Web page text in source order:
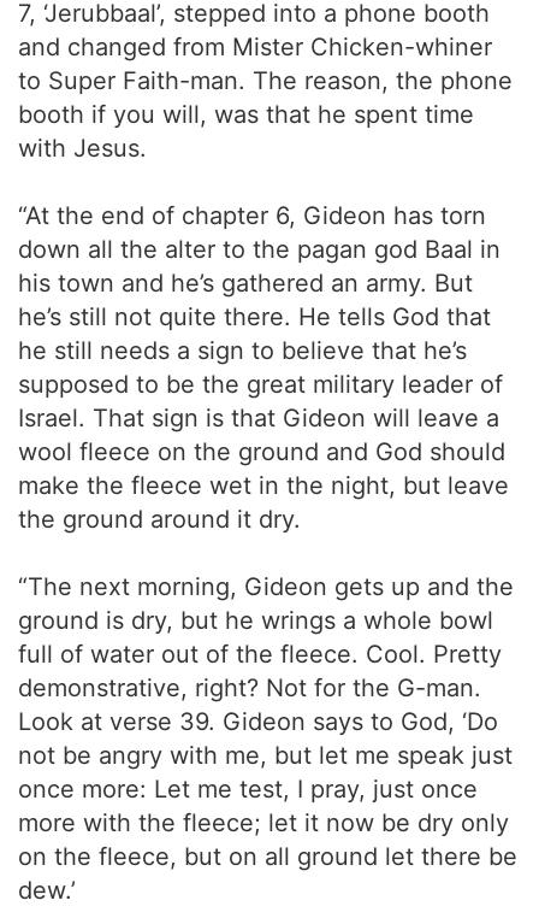
7, ‘Jerubbaal’, stepped into a phone booth
and changed from Mister Chicken-whiner
to Super Faith-man. The reason, the phone
booth if you will, was that he spent time
with Jesus.
“At the end of chapter 6, Gideon has torn
down all the alter to the pagan god Baal in
his town and he’s gathered an army. But
he’s still not quite there. He tells God that
he still needs a sign to believe that he’s
supposed to be the great military leader of
Israel. That sign is that Gideon will leave a
wool fleece on the ground and God should
make the fleece wet in the night, but leave
the ground around it dry.
“The next morning, Gideon gets up and the
ground is dry, but he wrings a whole bowl
full of water out of the fleece. Cool. Pretty
demonstrative, right? Not for the G-man.
Look at verse 39. Gideon says to God, ‘Do
not be angry with me, but let me speak just
once more: Let me test, I pray, just once
more with the fleece; let it now be dry only
on the fleece, but on all ground let there be
dew.’